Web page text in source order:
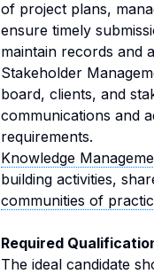
of project plans,
ensure timely
maintain records and
Stakeholder
board, clients, and
communications and
requirements.
Knowledge
building activities,
communities of
Required
The ideal candidate